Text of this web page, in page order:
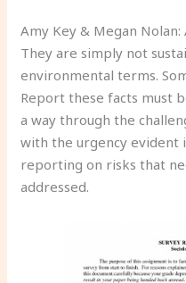
Amy Key & Megan
They are simply not
environmental terms.
Report these facts must
a way through the
with the urgency evident
reporting on risks that
addressed.